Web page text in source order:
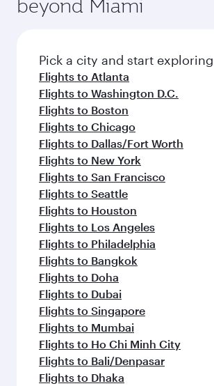
amenities before your connecting
entertainment options on Oryx
fresh ingredients and inspired by
flavours.
beyond Miami
Pick a city and start
Flights to Atlanta
Flights to Washington D.C.
Flights to Boston
Flights to Chicago
Flights to Dallas/Fort Worth
Flights to New York
Flights to San Francisco
Flights to Seattle
Flights to Houston
Flights to Los Angeles
Flights to Philadelphia
Flights to Bangkok
Flights to Doha
Flights to Dubai
Flights to Singapore
Flights to Mumbai
Flights to Ho Chi Minh City
Flights to Bali/Denpasar
Flights to Dhaka